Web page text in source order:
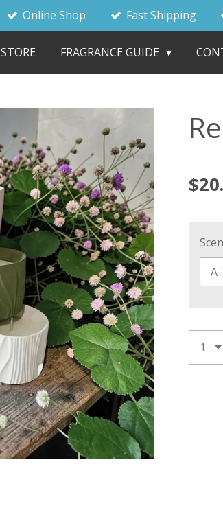
Online Shop Fast Shipping
STORE FRAGRANCE GUIDE